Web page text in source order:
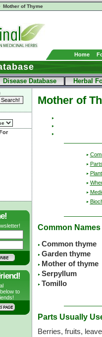
Mother of Thyme
Home
Disease Database Herbal
to
Mother of
Common Names
Common thyme
Garden thyme
Mother of thyme
Serpyllum
Tomillo
Parts Usually
Berries, fruits,